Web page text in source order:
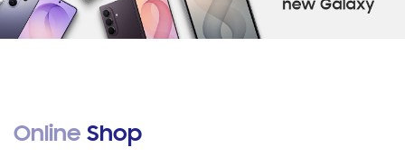
Online Shop